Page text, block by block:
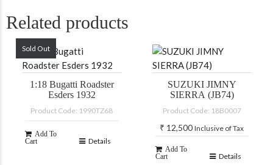
Related products
Sold Out
1:18 Bugatti Roadster
Esders 1932
Product Code: 1990TZ68
Add To
Cart
Details
SUZUKI JIMNY
SIERRA (JB74)
Product Code: 18B0007
₹ 12,500 Inclusive of Tax
Add To
Cart
Details